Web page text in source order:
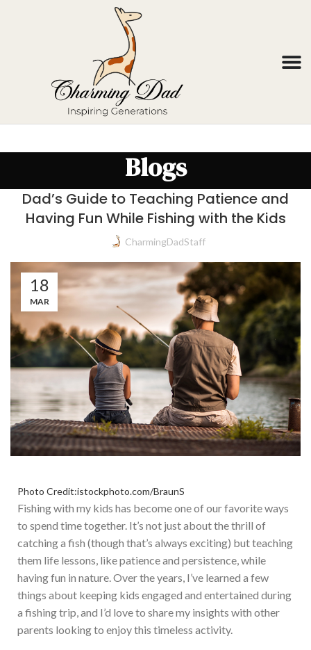
Blogs
Dad’s Guide to Teaching Patience and
Having Fun While Fishing with the Kids
CharmingDadStaff
18
MAR
Photo Credit:istockphoto.com/BraunS
Fishing with my kids has become one of our favorite ways
to spend time together. It’s not just about the thrill of
catching a fish (though that’s always exciting) but teaching
them life lessons, like patience and persistence, while
having fun in nature. Over the years, I’ve learned a few
things about keeping kids engaged and entertained during
a fishing trip, and I’d love to share my insights with other
parents looking to enjoy this timeless activity.